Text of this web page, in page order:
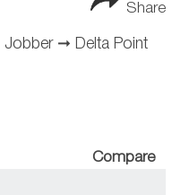
Share
Jobber➞
Delta Point
Compare